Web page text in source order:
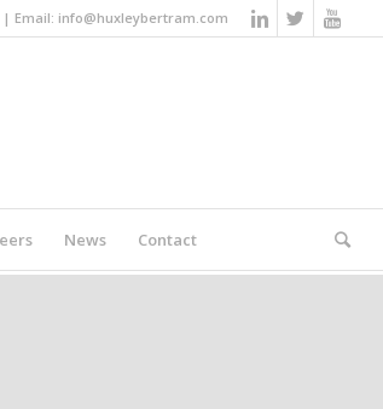
| Email: info@huxleybertram.com
News Contact
are here: Home Special Purpose Machines